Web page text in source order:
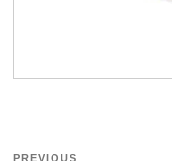
PREVIOUS